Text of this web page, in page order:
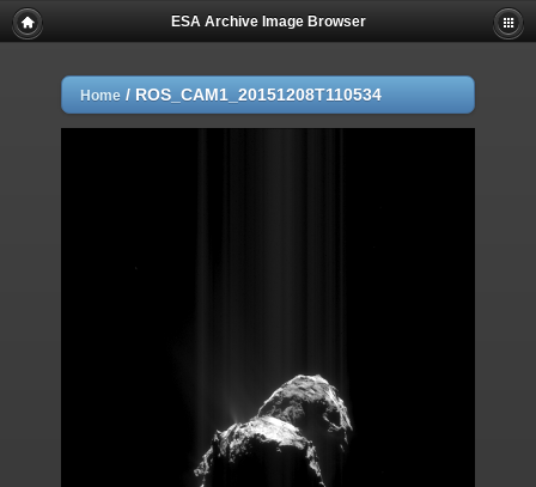
ESA Archive Image Browser
Home / ROS_CAM1_20151208T110534